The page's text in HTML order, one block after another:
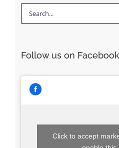
Search
Follow us on Facebook
Click to accept